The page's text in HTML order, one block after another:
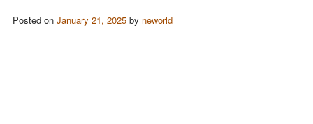
Posted on January 21, 2025by neworld